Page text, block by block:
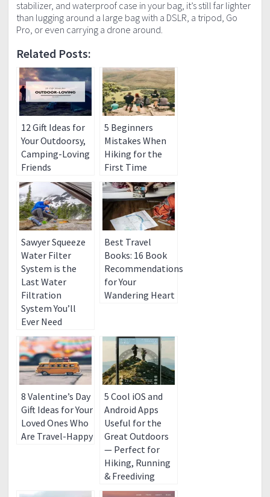
stabilizer, and waterproof case in your bag, it’s still far lighter
than lugging around a large bag with a DSLR, a tripod, Go
Pro, or even carrying a drone around.
Related Posts:
12 Gift Ideas for
Your Outdoorsy,
Camping-Loving
Friends
5 Beginners
Mistakes When
Hiking for the
First Time
Sawyer Squeeze
Water Filter
System is the
Last Water
Filtration
System You’ll
Ever Need
Best Travel
Books: 16 Book
Recommendations
for Your
Wandering Heart
8 Valentine’s Day
Gift Ideas for Your
Loved Ones Who
Are Travel-Happy
5 Cool iOS and
Android Apps
Useful for the
Great Outdoors
— Perfect for
Hiking, Running
& Freediving